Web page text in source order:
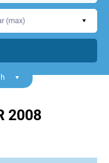
2008